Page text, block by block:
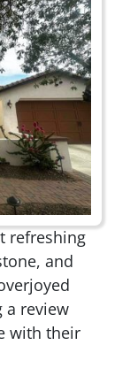
refreshing
and
a review
with their